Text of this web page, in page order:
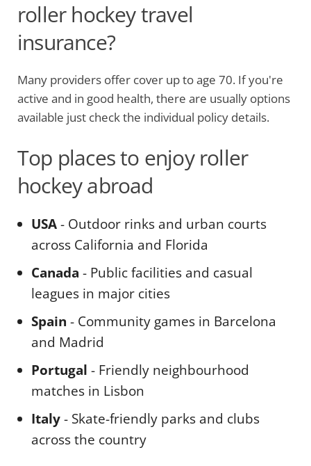
roller hockey travel
insurance?
Many providers offer cover up to age 70. If you're
active and in good health, there are usually options
available just check the individual policy details.
Top places to enjoy roller
hockey abroad
USA- Outdoor rinks and urban courts
across California and Florida
Canada - Public facilities and casual
leagues in major cities
Spain - Community games in Barcelona
and Madrid
Portugal - Friendly neighbourhood
matches in Lisbon
Italy- Skate-friendly parks and clubs
across the country